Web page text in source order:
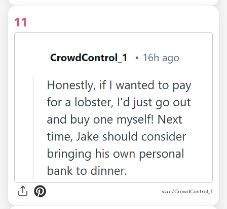
11
via u/CrowdControl_1